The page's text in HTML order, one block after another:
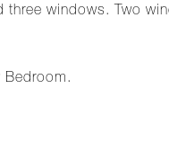
windows. Two
Bedroom.